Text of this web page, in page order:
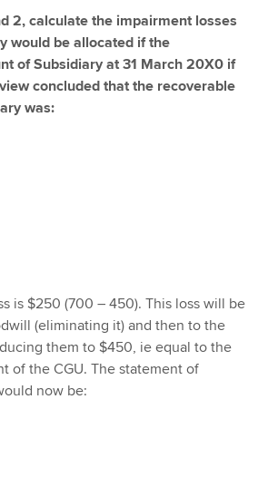
2, calculate the impairment losses
would be allocated if the
of Subsidiary at 31 March 20X0 if
concluded that the recoverable
was:
is $250 (700 – 450). This loss will be
(eliminating it) and then to the
them to $450, ie equal to the
of the CGU. The statement of
now be: